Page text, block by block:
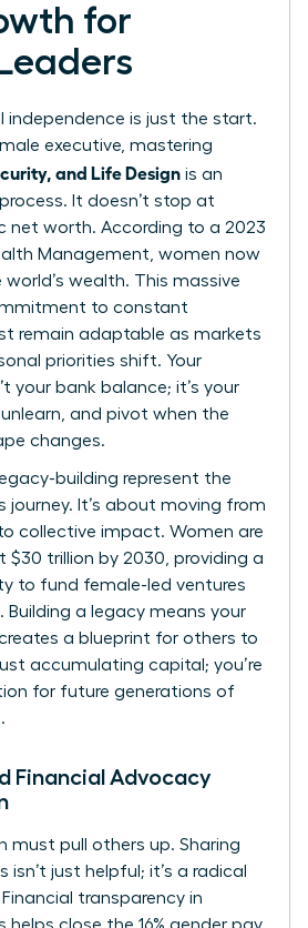
for
independence is just the start.
executive, mastering
and Life Design is an
It doesn’t stop at
net worth. According to a 2023
Management, women now
world’s wealth. This massive
to constant
remain adaptable as markets
priorities shift. Your
your bank balance; it’s your
and pivot when the
changes.
building represent the
journey. It’s about moving from
collective impact. Women are
$30 trillion by 2030, providing a
to fund female-led ventures
Building a legacy means your
a blueprint for others to
just accumulating capital; you’re
for future generations of
Financial Advocacy
must pull others up. Sharing
isn’t just helpful; it’s a radical
transparency in
helps close the 16% gender pay